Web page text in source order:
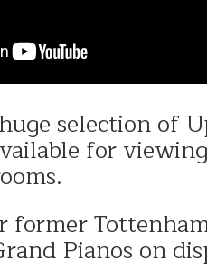
selection of
for
former
Pianos on